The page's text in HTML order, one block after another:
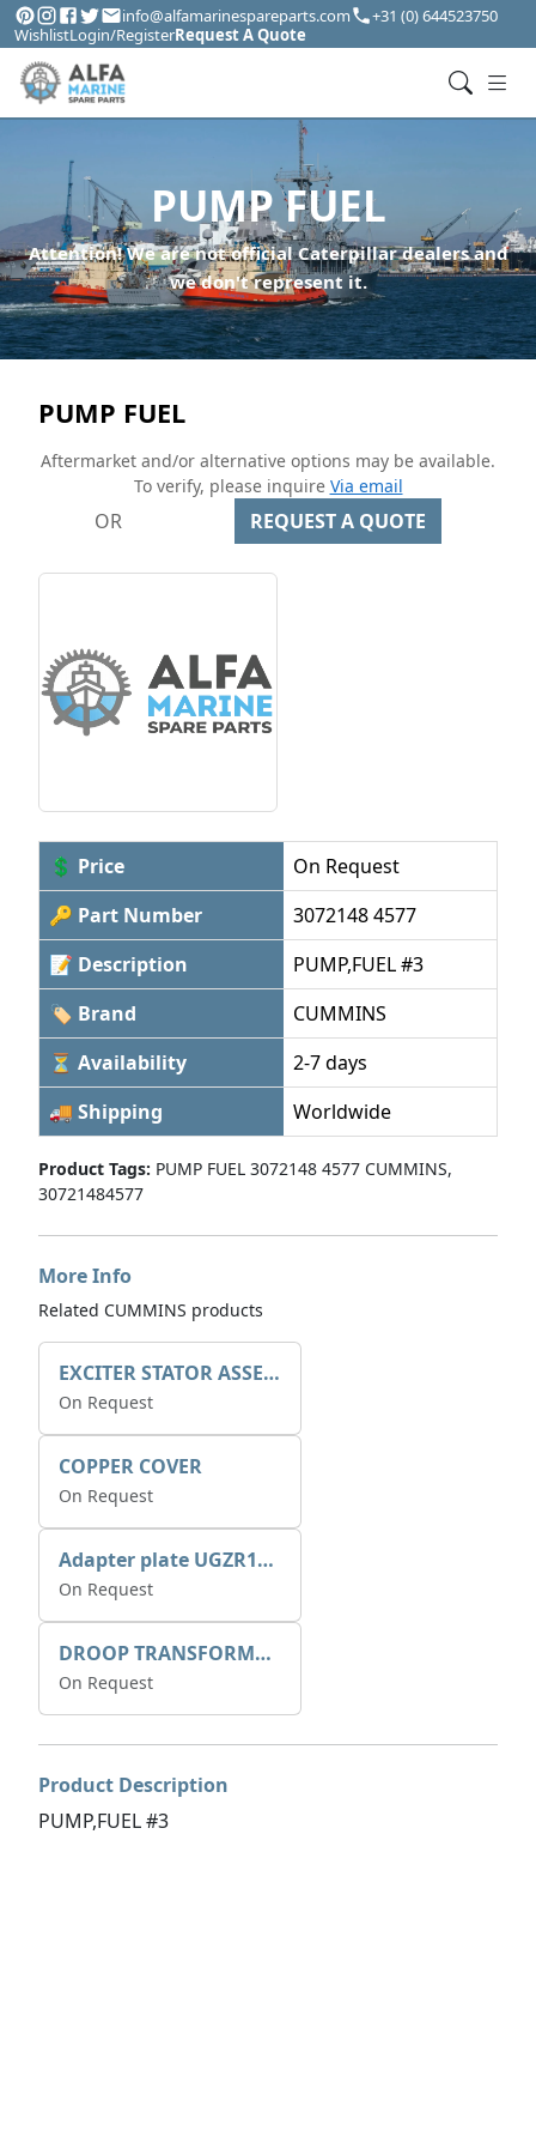
info@alfamarinespareparts.com
+31 (0) 644523750
WishlistLogin/RegisterRequest A Quote
PUMP FUEL
Attention! We are not official Caterpillar dealers and
we don't represent it.
PUMP FUEL
Aftermarket and/or alternative options may be available.
To verify, please inquire Via email
OR REQUEST A QUOTE
💲 Price
On Request
🔑 Part Number
3072148 4577
📝 Description
PUMP,FUEL #3
🏷 Brand
CUMMINS
⏳ Availability
2-7 days
🚚 Shipping
Worldwide
Product Tags: PUMP FUEL 3072148 4577 CUMMINS,
30721484577
More Info
Related CUMMINS products
EXCITER STATOR ASSEMBLY
On Request
COPPER COVER
On Request
Adapter plate UGZR12C1/RM15
On Request
DROOP TRANSFORME 75-50-35 200/1A
On Request
Product Description
PUMP,FUEL #3